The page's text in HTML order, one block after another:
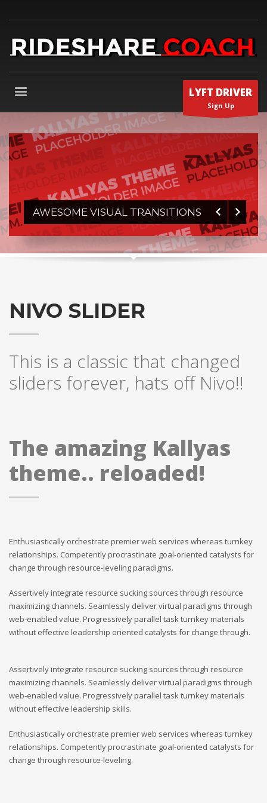
LYFT DRIVER
Sign Up
AWESOME VISUAL TRANSITIONS
1 2 3 4
NIVO SLIDER
This is a classic that changed
sliders forever, hats off Nivo!!
The amazing Kallyas
theme.. reloaded!
Enthusiastically orchestrate premier web services whereas turnkey
relationships. Competently procrastinate goal-oriented catalysts for
change through resource-leveling paradigms.
Assertively integrate resource sucking sources through resource
maximizing channels. Seamlessly deliver virtual paradigms through
web-enabled value. Progressively parallel task turnkey materials
without effective leadership oriented catalysts for change through.
Assertively integrate resource sucking sources through resource
maximizing channels. Seamlessly deliver virtual paradigms through
web-enabled value. Progressively parallel task turnkey materials
without effective leadership skills.
Enthusiastically orchestrate premier web services whereas turnkey
relationships. Competently procrastinate goal-oriented catalysts for
change through resource-leveling.